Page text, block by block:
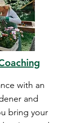
with an
and
bring your